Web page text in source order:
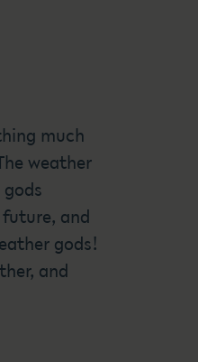
much
weather
and
gods!
and